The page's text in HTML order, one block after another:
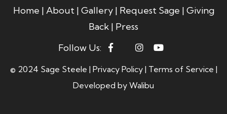
Home | About | Gallery | Request Sage | Giving
Back | Press
Follow Us:
© 2024 Sage Steele | Privacy Policy | Terms of Service |
Developed by Walibu